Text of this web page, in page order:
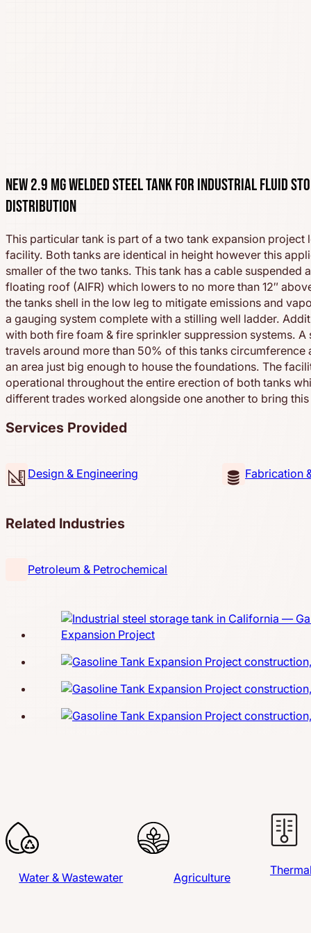
New 2.9 MG Welded Steel Tank for Industrial Fluid
Distribution
This particular tank is part of a two tank expansion project
facility. Both tanks are identical in height however this
smaller of the two tanks. This tank has a cable suspended
floating roof (AIFR) which lowers to no more than 12″
the tanks shell in the low leg to mitigate emissions and
a gauging system complete with a stilling well ladder.
with both fire foam & fire sprinkler suppression systems. A
travels around more than 50% of this tanks circumference
an area just big enough to house the foundations. The
operational throughout the entire erection of both tanks
different trades worked alongside one another to bring
Services Provided
Design & Engineering Fabrication
Related Industries
Petroleum & Petrochemical
Water & Wastewater Agriculture